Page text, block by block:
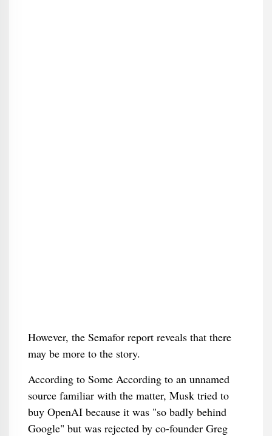
However, the Semafor report reveals that there
may be more to the story.
According to Some According to an unnamed
source familiar with the matter, Musk tried to
buy OpenAI because it was "so badly behind
Google" but was rejected by co-founder Greg